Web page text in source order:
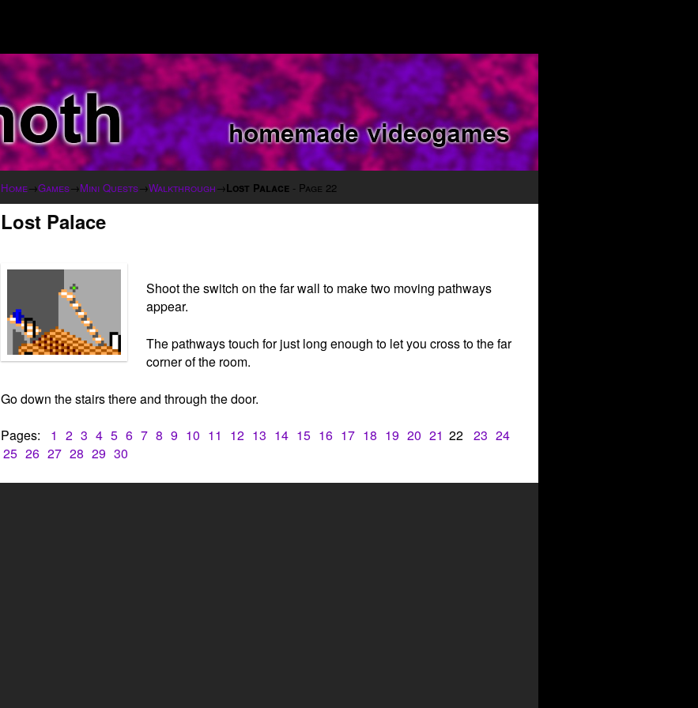
Home→Games→Mini Quests→Walkthrough→Lost Palace - Page 22
Lost Palace
Shoot the switch on the far wall to make two moving pathways
appear.
The pathways touch for just long enough to let you cross to the far
corner of the room.
Go down the stairs there and through the door.
Pages: 1 2 3 4 5 6 7 8 9 10 11 12 13 14 15 16 17 18 19 20 21 22 23 24
25 26 27 28 29 30